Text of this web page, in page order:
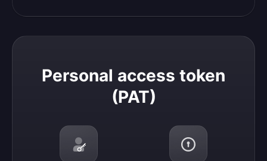
Personal access token
(PAT)
Personal access token (PAT)